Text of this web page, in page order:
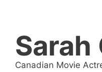
Sarah
Canadian Movie